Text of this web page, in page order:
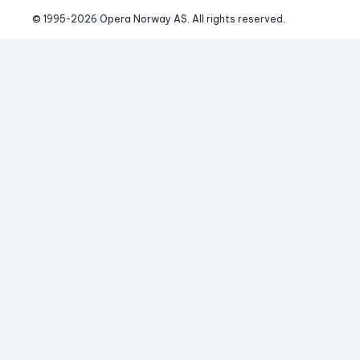
© 1995-2026 Opera Norway AS. All rights reserved.